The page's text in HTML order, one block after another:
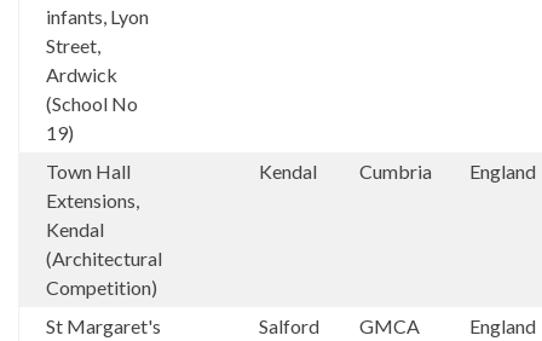
infants, Lyon
Street,
Ardwick
(School No
19)
Town Hall
Extensions,
Kendal
(Architectural
Competition)
Kendal Cumbria England
St Margaret's
Salford GMCA England